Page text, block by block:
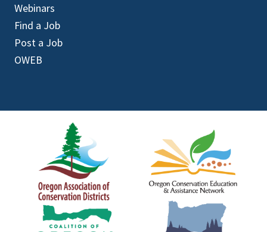
Webinars
Find a Job
Post a Job
OWEB